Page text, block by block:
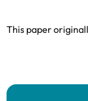
This paper